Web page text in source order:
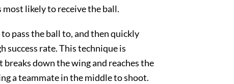
likely to receive the ball.
pass the ball to, and then quickly
rate. This technique is
down the wing and reaches the
a teammate in the middle to shoot.